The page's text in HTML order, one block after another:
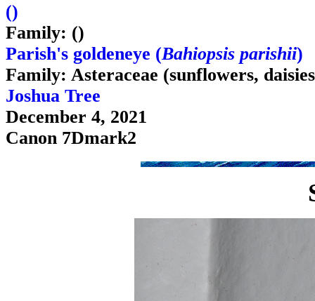
()
Family: ()
Parish's goldeneye (Bahiopsis parishii)
Family: Asteraceae (sunflowers,
Joshua Tree
December 4, 2021
Canon 7Dmark2